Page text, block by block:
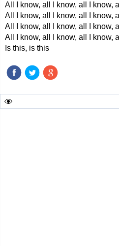
All I know, all I know, all I know,
All I know, all I know, all I know,
All I know, all I know, all I know,
All I know, all I know, all I know,
Is this, is this